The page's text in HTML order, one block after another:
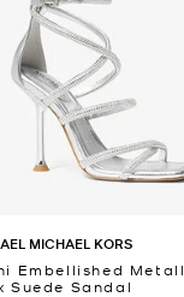
MICHAEL KORS
Embellished
Suede Sandal